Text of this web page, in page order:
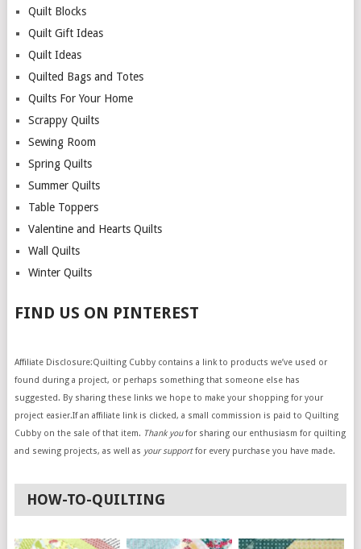
Quilt Blocks
Quilt Gift Ideas
Quilt Ideas
Quilted Bags and Totes
Quilts For Your Home
Scrappy Quilts
Sewing Room
Spring Quilts
Summer Quilts
Table Toppers
Valentine and Hearts Quilts
Wall Quilts
Winter Quilts
FIND US ON PINTEREST
Affiliate Disclosure:Quilting Cubby contains a link to products we’ve used or
found during a project, or perhaps something that someone else has
suggested. By sharing these links we hope to make your shopping for your
project easier.If an affiliate link is clicked, a small commission is paid to Quilting
Cubby on the sale of that item. Thank youfor sharing our enthusiasm for quilting
and sewing projects, as well as your supportfor every purchase you have made.
HOW-TO-QUILTING